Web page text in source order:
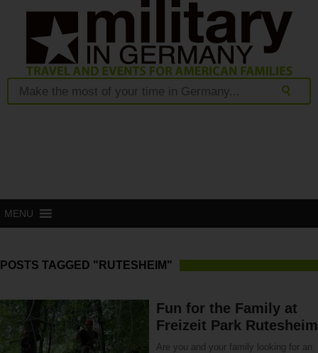
MENU
POSTS TAGGED "RUTESHEIM"
Fun for the Family at
Freizeit Park Rutesheim
Are you and your family looking for an